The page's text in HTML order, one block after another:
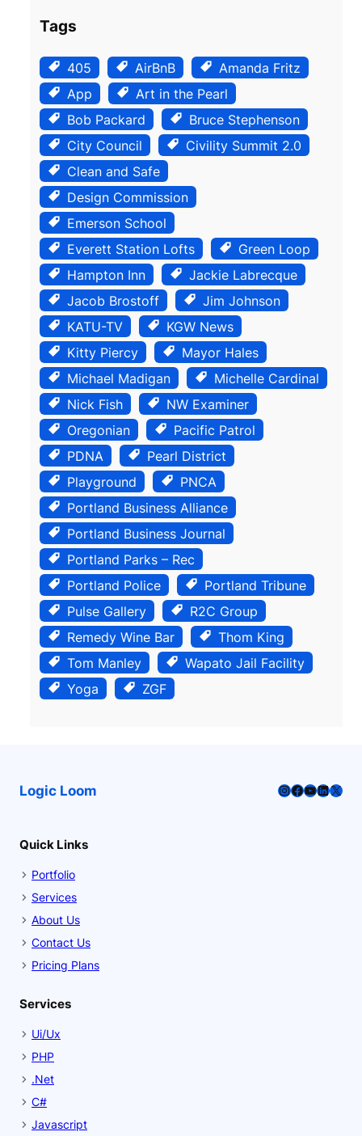
Tags
405 AirBnB
Amanda Fritz
App
Art in the Pearl
Bob Packard
Bruce Stephenson
City Council
Civility Summit 2.0
Clean and Safe
Design Commission
Emerson School
Everett Station Lofts
Green Loop
Hampton Inn
Jackie Labrecque
Jacob Brostoff
Jim Johnson
KATU-TV
KGW News
Kitty Piercy
Mayor Hales
Michael Madigan
Michelle Cardinal
Nick Fish
NW Examiner
Oregonian
Pacific Patrol
PDNA
Pearl District
Playground
PNCA
Portland Business Alliance
Portland Business Journal
Portland Parks – Rec
Portland Police
Portland Tribune
Pulse Gallery
R2C Group
Remedy Wine Bar
Thom King
Tom Manley
Wapato Jail Facility
Yoga
ZGF
Logic Loom Instagram
Facebook
YouTube
X
Quick Links
Portfolio
Services
About Us
Contact Us
Pricing Plans
Services
Ui/Ux
PHP
.Net
C#
Javascript